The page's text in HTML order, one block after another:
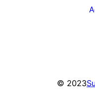
© 2023